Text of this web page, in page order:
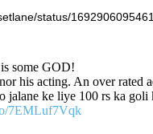
status/
some GOD!
his acting. An over rated
jalane ke liye 100 rs ka
7EMLuf7Vqk